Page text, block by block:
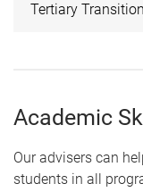
Tertiary
Academic
Our advisers can
students in all